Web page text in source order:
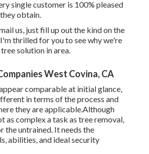
single customer is 100% pleased
obtain.
us, just fill up out the kind on the
thrilled for you to see why we're
solution in area.
West Covina, CA
comparable at initial glance,
in terms of the process and
they are applicable.Although
as complex a task as tree removal,
the untrained. It needs the
abilities, and ideal security